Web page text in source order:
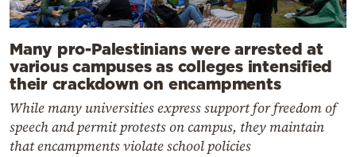
Many pro-Palestinians were arrested at
various campuses as colleges intensified
their crackdown on encampments
While many universities express support for freedom of
speech and permit protests on campus, they maintain
that encampments violate school policies